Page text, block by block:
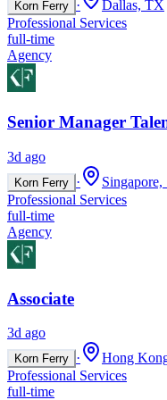
Korn Ferry ·
Dallas, TX
Professional Services
full-time
Agency
Senior Manager
3d ago
Korn Ferry ·
Singapore,
Professional Services
full-time
Agency
Associate
3d ago
Korn Ferry ·
Hong
Professional Services
full-time